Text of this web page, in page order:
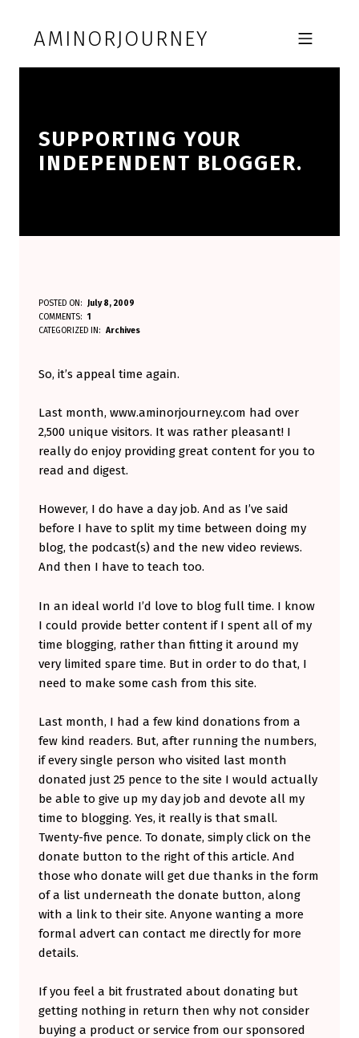
AMINORJOURNEY MOBILE MENU
SUPPORTING YOUR
INDEPENDENT BLOGGER.
S
U
P
O
R
T
I
N
G
Y
O
U
R
I
N
D
E
P
E
N
D
E
N
T
B
L
O
G
G
E
POSTED ON: July 8, 2009
WRITTEN BY:
Aminorjourney
COMMENTS: 1
CATEGORIZED IN: Archives
So, it’s appeal time again.
Last month, www.aminorjourney.com had over
2,500 unique visitors. It was rather pleasant! I
really do enjoy providing great content for you to
read and digest.
However, I do have a day job. And as I’ve said
before I have to split my time between doing my
blog, the podcast(s) and the new video reviews.
And then I have to teach too.
In an ideal world I’d love to blog full time. I know
I could provide better content if I spent all of my
time blogging, rather than fitting it around my
very limited spare time. But in order to do that, I
need to make some cash from this site.
Last month, I had a few kind donations from a
few kind readers. But, after running the numbers,
if every single person who visited last month
donated just 25 pence to the site I would actually
be able to give up my day job and devote all my
time to blogging. Yes, it really is that small.
Twenty-five pence. To donate, simply click on the
donate button to the right of this article. And
those who donate will get due thanks in the form
of a list underneath the donate button, along
with a link to their site. Anyone wanting a more
formal advert can contact me directly for more
details.
If you feel a bit frustrated about donating but
getting nothing in return then why not consider
buying a product or service from our sponsored